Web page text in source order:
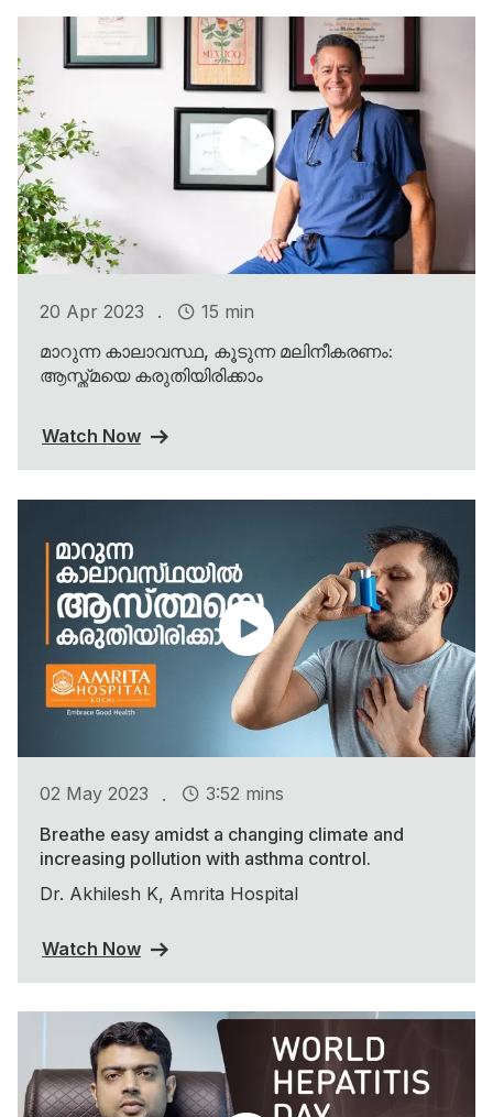
20 Apr 2023 .
15 min
മാറുന്ന കാലാവസ്ഥ, കൂടുന്ന മലിനീകരണം:
ആസ്ത്മയെ കരുതിയിരിക്കാം
Watch Now
02 May 2023 .
3:52 mins
Breathe easy amidst a changing climate and
increasing pollution with asthma control.
Dr. Akhilesh K, Amrita Hospital
Watch Now